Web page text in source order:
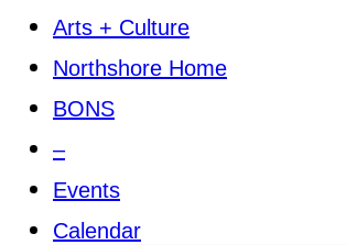
Arts + Culture
Northshore Home
BONS
–
Events
Calendar